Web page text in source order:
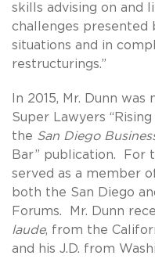
skills advising on and
challenges presented
situations and in
restructurings.”
In 2015, Mr. Dunn
Super Lawyers
the San Diego
Bar” publication. For
served as a member
both the San Diego
Forums. Mr. Dunn
laude, from the
and his J.D. from